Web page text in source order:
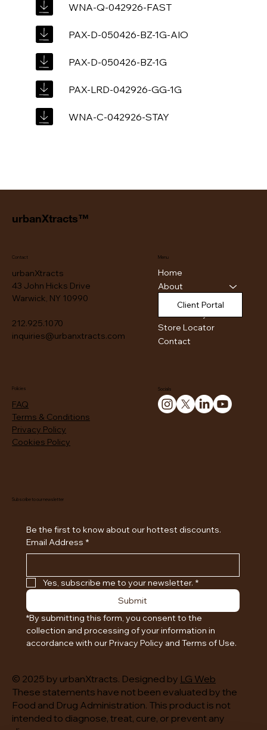
WNA-Q-042926-FAST
PAX-D-050426-BZ-1G-AIO
PAX-D-050426-BZ-1G
PAX-LRD-042926-GG-1G
WNA-C-042926-STAY
urbanXtracts™
Menu
Home
About
Products
Store Locator
Contact
Client Portal
Policies
FAQ
Terms & Conditions
Privacy Policy
Cookies Policy
Contact
urbanXtracts
43 John Hicks Drive
Warwick, NY 10990
212.925.1070
inquiries@urbanxtracts.com
Socials
Subscribe to our newsletter
Email Address *
Yes, subscribe me to your newsletter. *
Submit
*By submitting this form, you consent to the
collection and processing of your information in
accordance with our Privacy Policy and Terms of Use.
© 2025 by urbanXtracts. Designed by LG Web
These statements have not been evaluated by the
Food and Drug Administration. This product is not
intended to diagnose, treat, cure, or prevent any